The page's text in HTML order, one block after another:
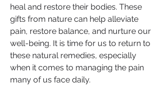
heal and restore their bodies. These
gifts from nature can help alleviate
pain, restore balance, and nurture our
well-being. It is time for us to return to
these natural remedies, especially
when it comes to managing the pain
many of us face daily.